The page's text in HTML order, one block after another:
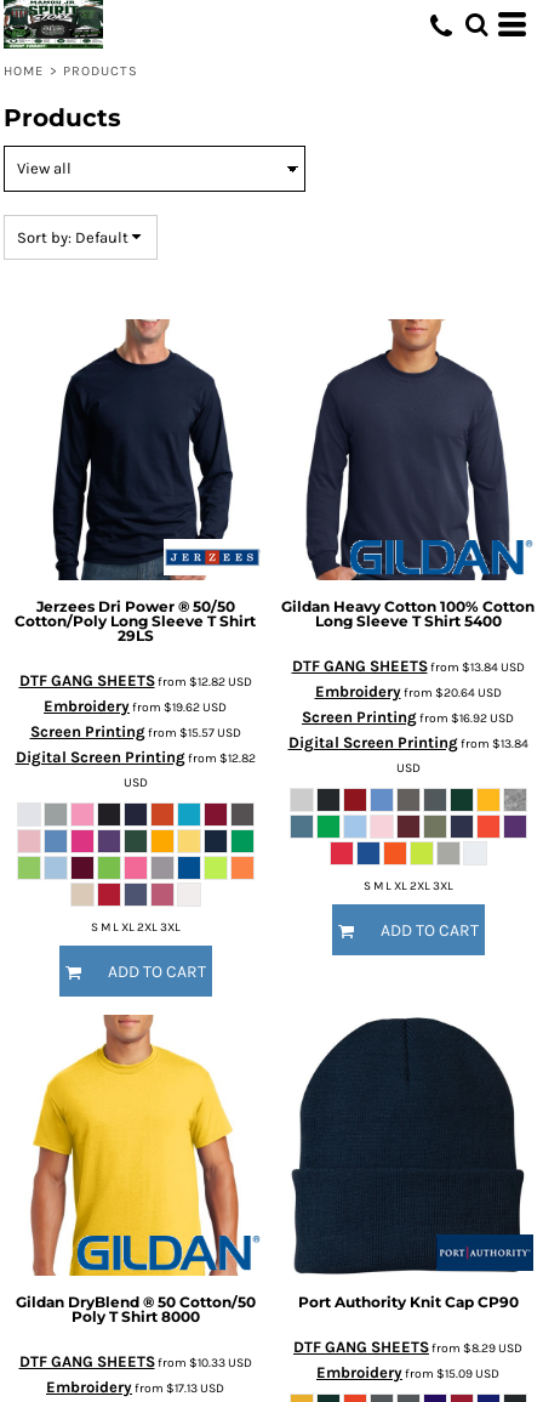
HOME > PRODUCTS
Products
Sort by: Default
Jerzees Dri Power ® 50/50
Cotton/Poly Long Sleeve T Shirt
29LS
DTF GANG SHEETSfrom $12.82USD
Embroideryfrom $19.62USD
Screen Printingfrom $15.57USD
Digital Screen Printingfrom $12.82
USD
S M L XL 2XL 3XL
ADD TO CART
Gildan Heavy Cotton 100% Cotton
Long Sleeve T Shirt 5400
DTF GANG SHEETSfrom $13.84USD
Embroideryfrom $20.64USD
Screen Printingfrom $16.92USD
Digital Screen Printingfrom $13.84
USD
S M L XL 2XL 3XL
ADD TO CART
Gildan DryBlend ® 50 Cotton/50
Poly T Shirt 8000
DTF GANG SHEETSfrom $10.33USD
Embroideryfrom $17.13USD
Port Authority Knit Cap CP90
DTF GANG SHEETSfrom $8.29USD
Embroideryfrom $15.09USD
Default